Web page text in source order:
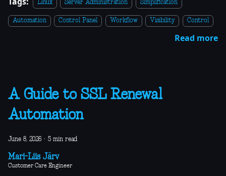
Linux Server Administration Simplification
Automation Control Panel Workflow Visibility Control
Read more
A Guide to SSL Renewal
Automation
June 8, 2026 · 5 min read
Mari-Liis Järv
Customer Care Engineer